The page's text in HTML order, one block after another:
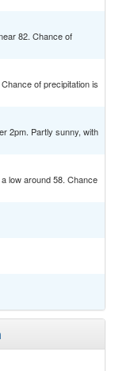
82. Chance of
of precipitation is
2pm. Partly sunny, with
low around 58. Chance